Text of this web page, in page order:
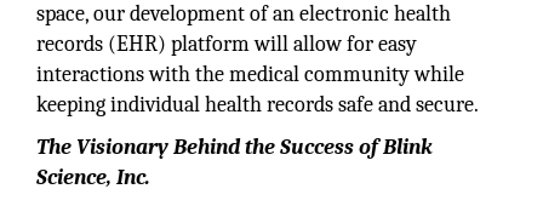
space, our development of an electronic health
records (EHR) platform will allow for easy
interactions with the medical community while
keeping individual health records safe and secure.
The Visionary Behind the Success of Blink
Science, Inc.